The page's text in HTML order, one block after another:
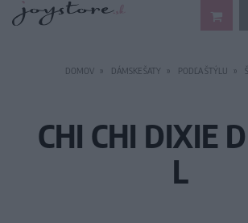
DOMOV DÁMSKE ŠATY PODĽA ŠTÝLU
CHI CHI DIXIE
L